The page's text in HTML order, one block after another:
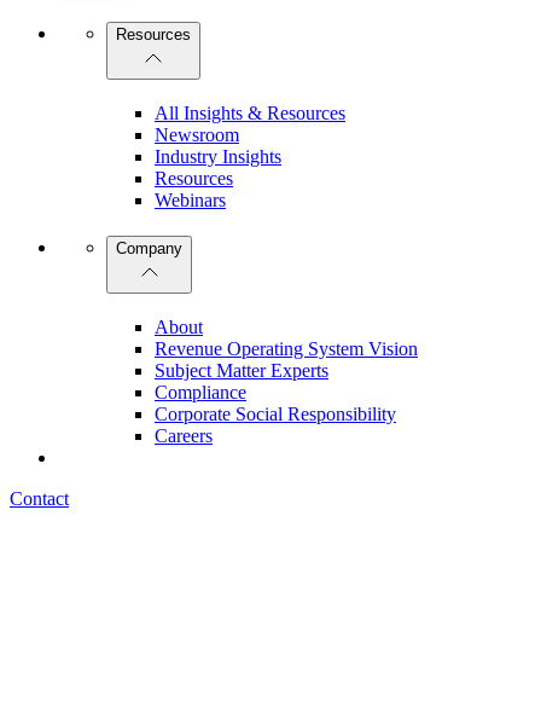
Resources
All Insights & Resources
Newsroom
Industry Insights
Resources
Webinars
Company
About
Revenue Operating System Vision
Subject Matter Experts
Compliance
Corporate Social Responsibility
Careers
Contact